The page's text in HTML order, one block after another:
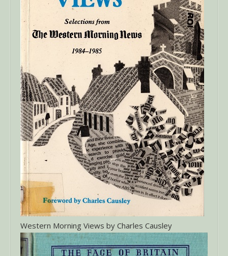
Western Morning Views by Charles Causley